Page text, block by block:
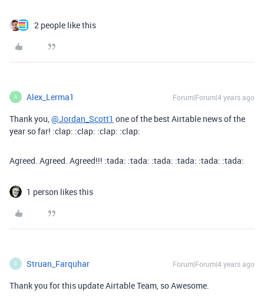
2 people like this
A Alex_Lerma1 Forum|Forum|4 years ago
Thank you, @Jordan_Scott1 one of the best Airtable news of the
year so far! :clap: :clap: :clap: :clap:
Agreed. Agreed. Agreed!!! :tada: :tada: :tada: :tada: :tada: :tada:
1 person likes this
S Struan_Farquhar Forum|Forum|4 years ago
Thank you for this update Airtable Team, so Awesome.